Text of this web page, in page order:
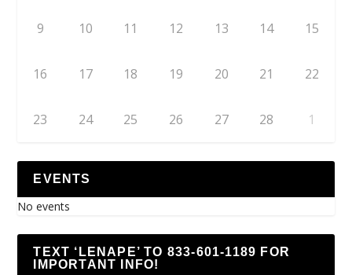
9 10 11 12 13 14 15
16 17 18 19 20 21 22
23 24 25 26 27 28 1
EVENTS
No events
TEXT ‘LENAPE’ TO 833-601-1189 FOR
IMPORTANT INFO!